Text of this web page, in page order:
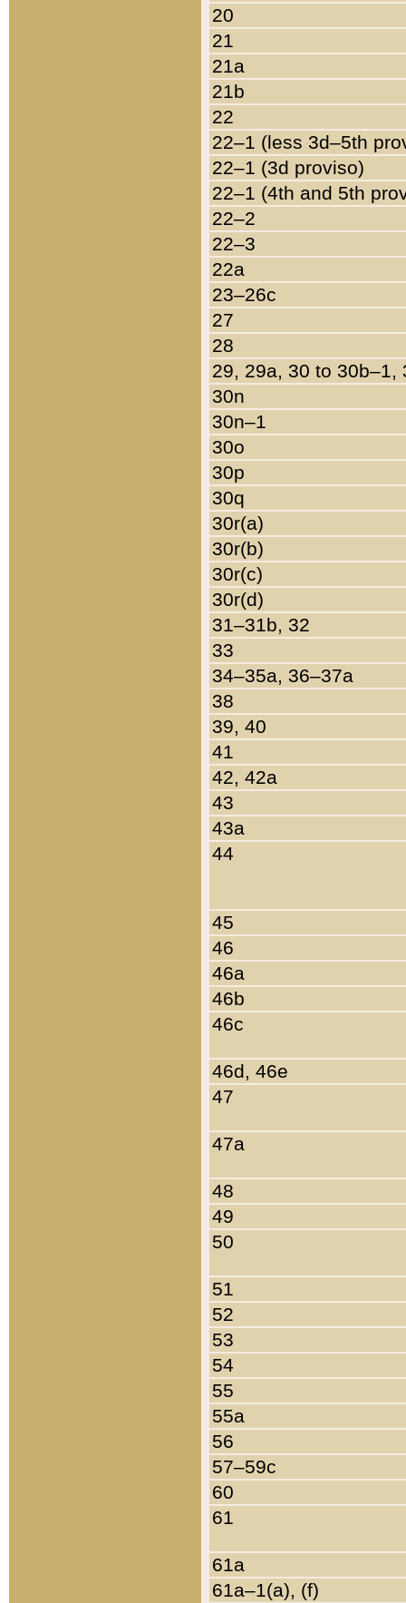
20
21
21a
21b
22
22–1 (less 3d–5th
22–1 (3d proviso)
22–1 (4th and 5th
22–2
22–3
22a
23–26c
27
28
29, 29a, 30 to 30b–1,
30n
30n–1
30o
30p
30q
30r(a)
30r(b)
30r(c)
30r(d)
31–31b, 32
33
34–35a, 36–37a
38
39, 40
41
42, 42a
43
43a
44
45
46
46a
46b
46c
46d, 46e
47
47a
48
49
50
51
52
53
54
55
55a
56
57–59c
60
61
61a
61a–1(a), (f)